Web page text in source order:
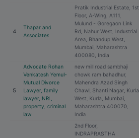
4
Thapar and
Associates
Pratik Industrial Estate, 1st
Floor, A-Wing, A111,
Mulund - Goregaon Link
Rd, Nahur West, Industrial
Area, Bhandup West,
Mumbai, Maharashtra
400080, India
5
Advocate Rohan
Venkatesh Yemul-
Mutual Divorce
Lawyer, family
lawyer, NRI,
property, criminal
law
new mill road sambhaji
chowk ram bahadhur,
Mahendra Azad Singh
Chawl, Shanti Nagar, Kurla
West, Kurla, Mumbai,
Maharashtra 400070,
India
2nd Floor,
INDRAPRASTHA